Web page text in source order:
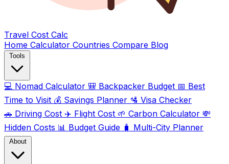
Travel Cost Calc
Home Calculator Countries Compare Blog
Tools
💻 Nomad Calculator 🎒 Backpacker Budget 📅 Best
Time to Visit 💰 Savings Planner 🛂 Visa Checker
🚗 Driving Cost ✈️ Flight Cost 🌱 Carbon Calculator 💸
Hidden Costs 📊 Budget Guide 🧳 Multi-City Planner
About